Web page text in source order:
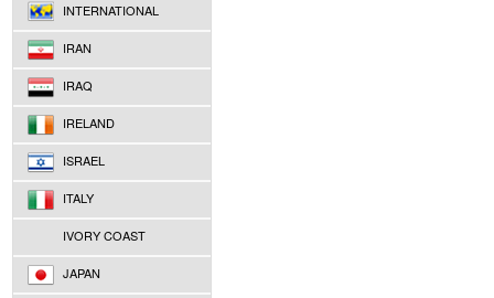
INTERNATIONAL
IRAN
IRAQ
IRELAND
ISRAEL
ITALY
IVORY COAST
JAPAN